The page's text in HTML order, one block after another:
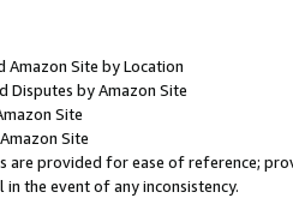
Amazon Site by Location
Disputes by Amazon Site
Site
Site
are provided for ease of reference;
the event of any inconsistency.